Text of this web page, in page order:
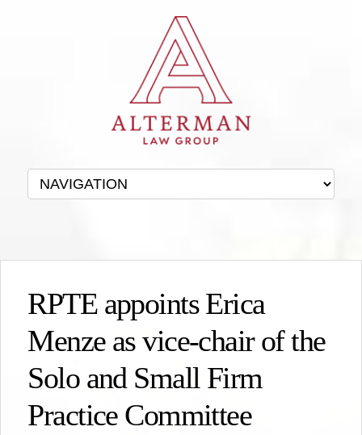
RPTE appoints Erica
Menze as vice-chair of the
Solo and Small Firm
Practice Committee